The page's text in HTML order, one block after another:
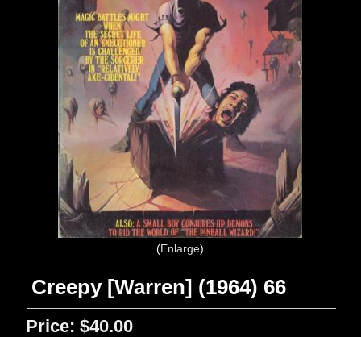
Enlarge
Creepy [Warren] (1964) 66
Price: $40.00